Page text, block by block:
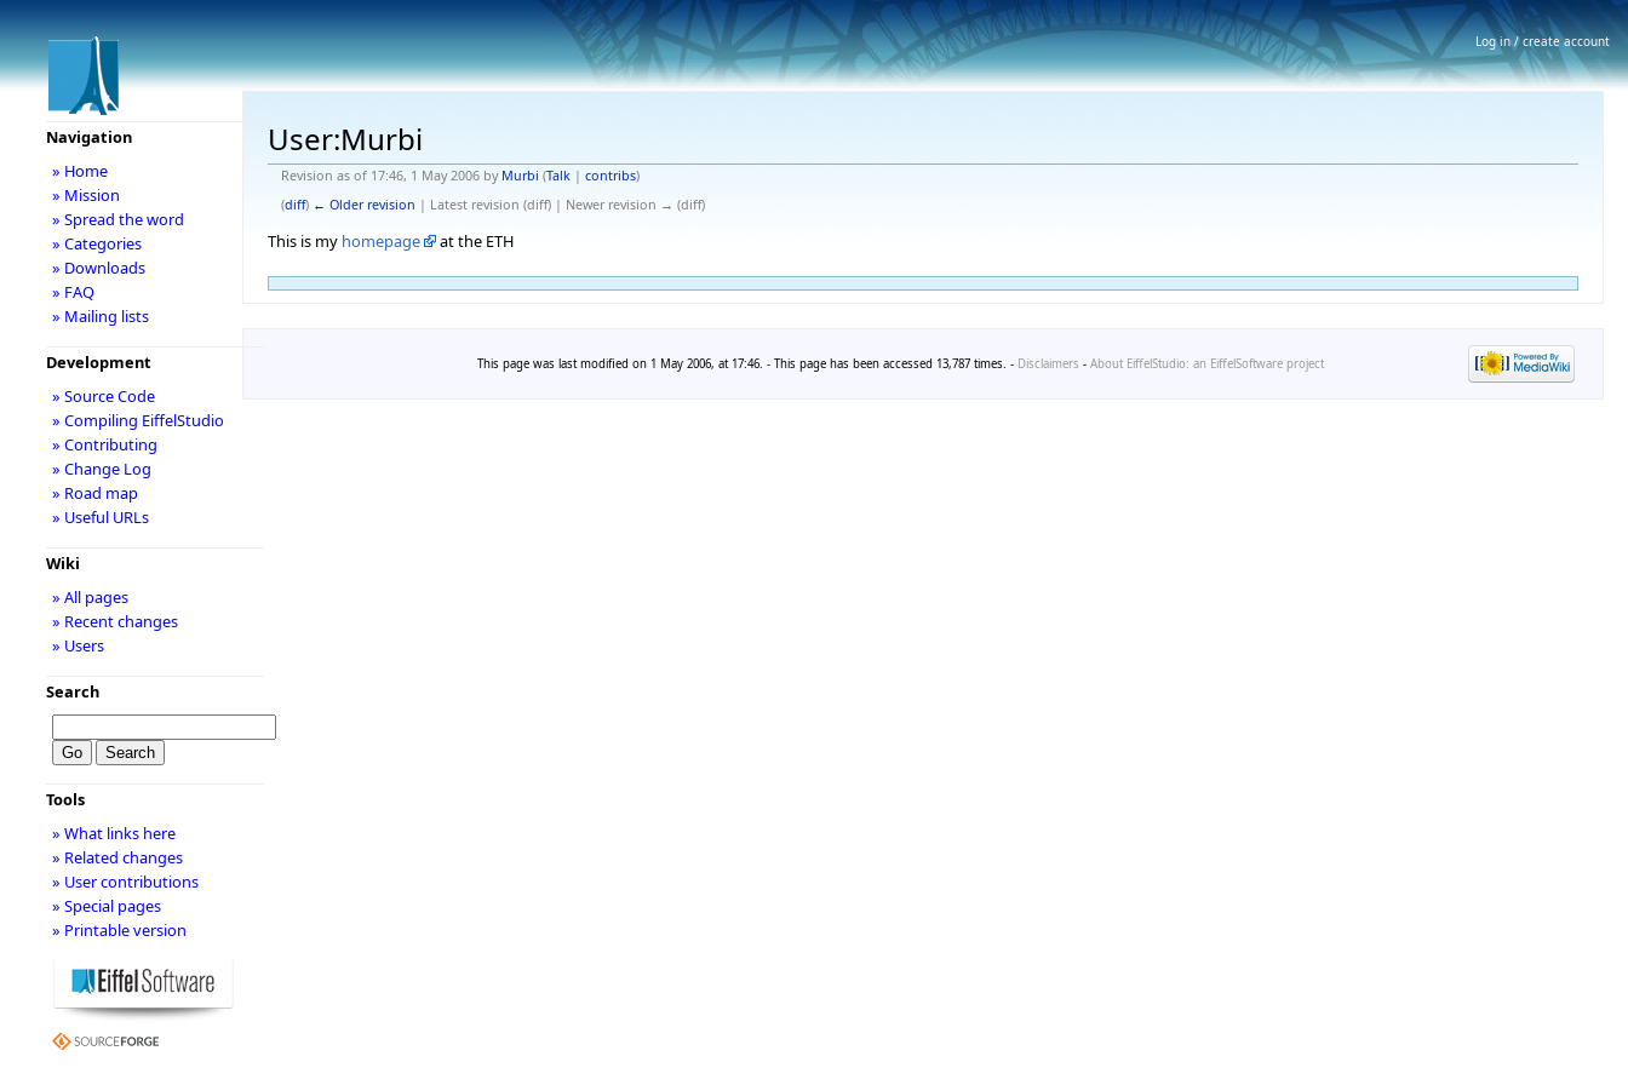
User:Murbi
Revision as of 17:46, 1 May 2006 by Murbi (Talk| contribs)
(diff) ← Older revision | Latest revision (diff) | Newer revision → (diff)
This is my homepage at the ETH
Navigation
» Home
» Mission
» Spread the word
» Categories
» Downloads
» FAQ
» Mailing lists
Development
» Source Code
» Compiling EiffelStudio
» Contributing
» Change Log
» Road map
» Useful URLs
Wiki
» All pages
» Recent changes
» Users
Search
Tools
» What links here
» Related changes
» User contributions
» Special pages
» Printable version
This page was last modified on 1 May 2006, at 17:46. - This page has been accessed 13,787 times. - Disclaimers - About EiffelStudio: an EiffelSoftware project
Log in / create account